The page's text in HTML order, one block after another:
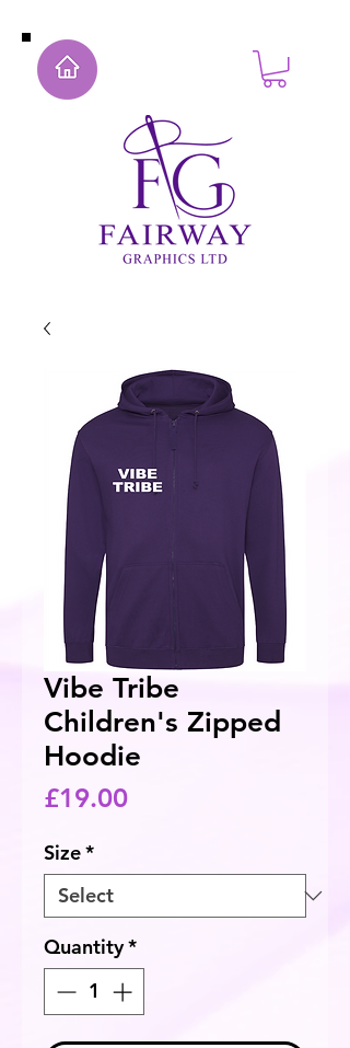
Vibe Tribe
Children's Zipped
Hoodie
£19.00Price
Size*
Quantity*